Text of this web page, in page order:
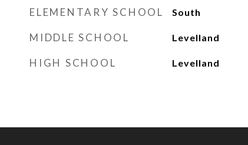
ELEMENTARY SCHOOL South
MIDDLE SCHOOL Levelland
HIGH SCHOOL Levelland